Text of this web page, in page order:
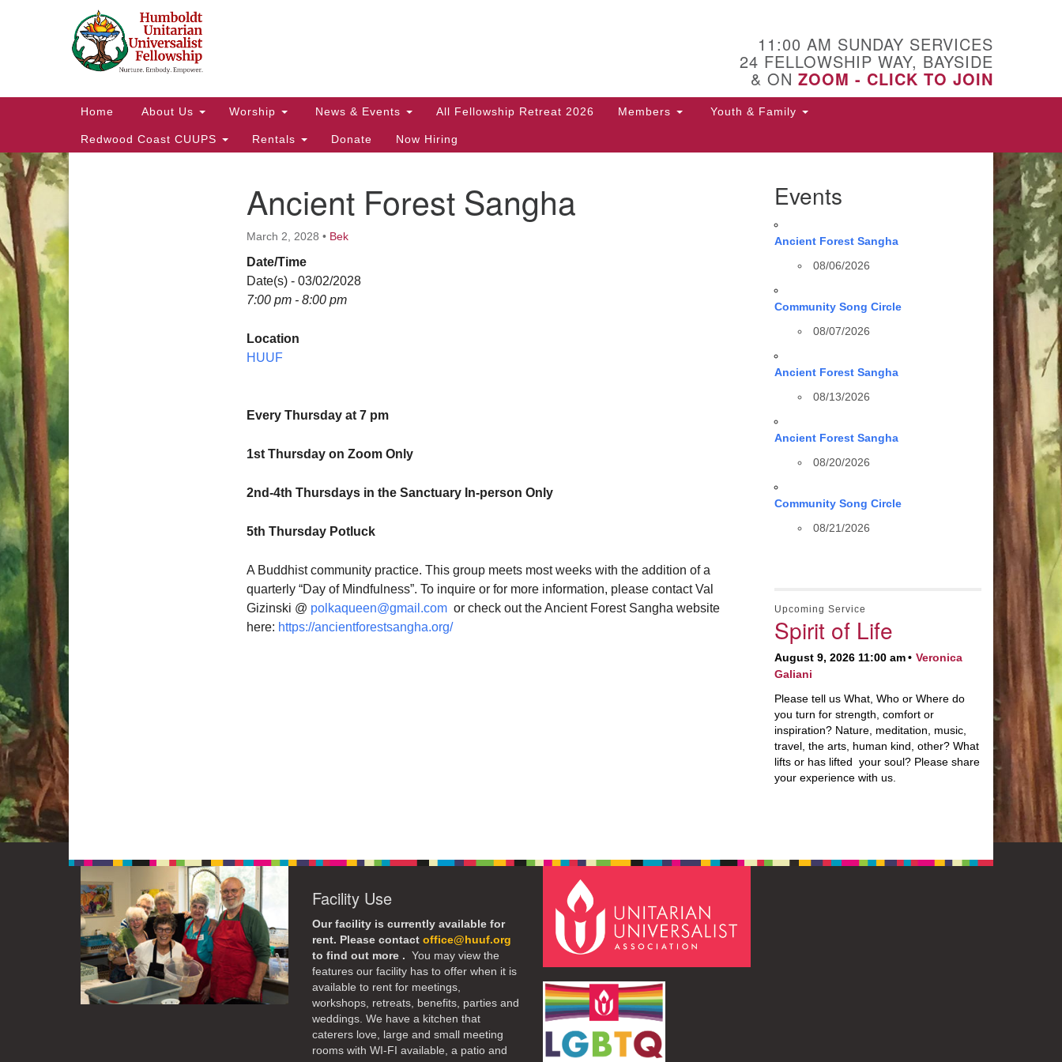
Google
Map
11:00 AM SUNDAY SERVICES
24 FELLOWSHIP WAY, BAYSIDE
& ON ZOOM - CLICK TO JOIN
Main
Home About Us Worship News & Events All Fellowship Retreat 2026 Members Youth & Family
Redwood Coast CUUPS Rentals Donate Now Hiring
Ancient Forest Sangha
March 2, 2028 • Bek
Date/Time
Date(s) - 03/02/2028
7:00 pm - 8:00 pm
Location
HUUF
Every Thursday at 7 pm
1st Thursday on Zoom Only
2nd-4th Thursdays in the Sanctuary In-person Only
5th Thursday Potluck
A Buddhist community practice. This group meets most weeks with the addition of a
quarterly “Day of Mindfulness”. To inquire or for more information, please contact Val
Gizinski @ polkaqueen@gmail.com or check out the Ancient Forest Sangha website
here: https://ancientforestsangha.org/
Events
Ancient Forest Sangha
08/06/2026
Community Song Circle
08/07/2026
Ancient Forest Sangha
08/13/2026
Ancient Forest Sangha
08/20/2026
Community Song Circle
08/21/2026
Upcoming Service
Spirit of Life
August 9, 2026 11:00 am
Veronica
Galiani
Please tell us What, Who or Where do
you turn for strength, comfort or
inspiration? Nature, meditation, music,
travel, the arts, human kind, other? What
lifts or has lifted your soul? Please share
your experience with us.
Facility Use
Our facility is currently available for
rent. Please contact office@huuf.org
to find out more . You may view the
features our facility has to offer when it is
available to rent for meetings,
workshops, retreats, benefits, parties and
weddings. We have a kitchen that
caterers love, large and small meeting
rooms with WI-FI available, a patio and